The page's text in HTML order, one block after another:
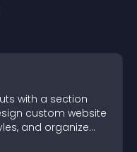
with a section
custom website
and organize